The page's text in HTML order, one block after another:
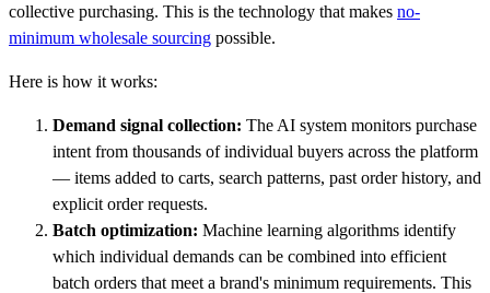
collective purchasing. This is the technology that makes no-
minimum wholesale sourcing possible.
Here is how it works:
Demand signal collection: The AI system monitors purchase
intent from thousands of individual buyers across the platform
— items added to carts, search patterns, past order history, and
explicit order requests.
Batch optimization: Machine learning algorithms identify
which individual demands can be combined into efficient
batch orders that meet a brand's minimum requirements. This